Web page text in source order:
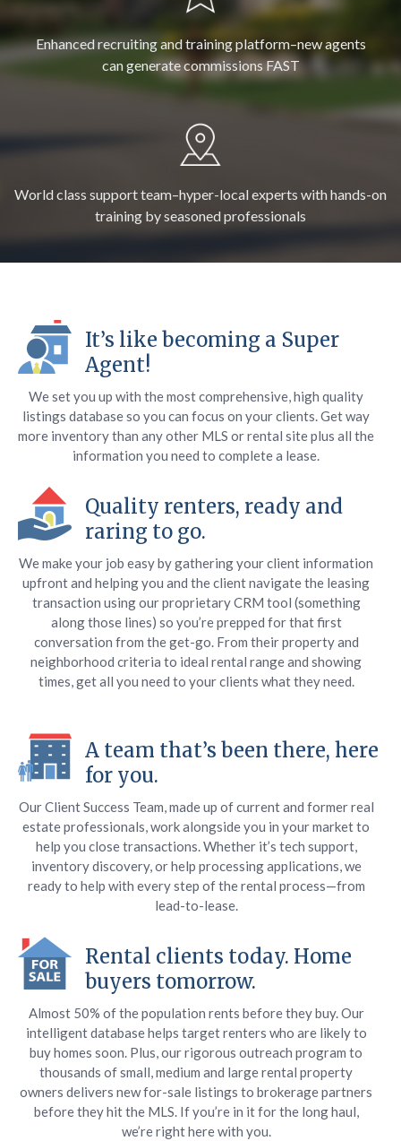
Enhanced recruiting and training platform–new agents
can generate commissions FAST
World class support team–hyper-local experts with hands-on
training by seasoned professionals
It’s like becoming a Super
Agent!
We set you up with the most comprehensive, high quality
listings database so you can focus on your clients. Get way
more inventory than any other MLS or rental site plus all the
information you need to complete a lease.
Quality renters, ready and
raring to go.
We make your job easy by gathering your client information
upfront and helping you and the client navigate the leasing
transaction using our proprietary CRM tool (something
along those lines) so you’re prepped for that first
conversation from the get-go. From their property and
neighborhood criteria to ideal rental range and showing
times, get all you need to your clients what they need.
A team that’s been there, here
for you.
Our Client Success Team, made up of current and former real
estate professionals, work alongside you in your market to
help you close transactions. Whether it’s tech support,
inventory discovery, or help processing applications, we
ready to help with every step of the rental process—from
lead-to-lease.
Rental clients today. Home
buyers tomorrow.
Almost 50% of the population rents before they buy. Our
intelligent database helps target renters who are likely to
buy homes soon. Plus, our rigorous outreach program to
thousands of small, medium and large rental property
owners delivers new for-sale listings to brokerage partners
before they hit the MLS. If you’re in it for the long haul,
we’re right here with you.